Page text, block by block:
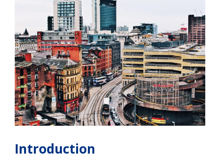
Introduction